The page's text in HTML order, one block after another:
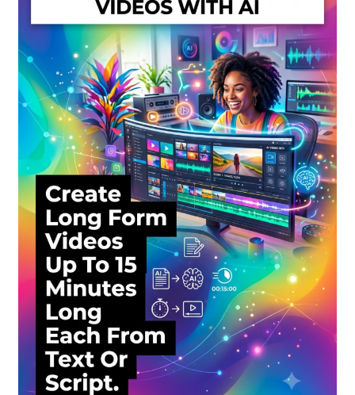
Shop
Sitemap
Support
Terms and Conditions